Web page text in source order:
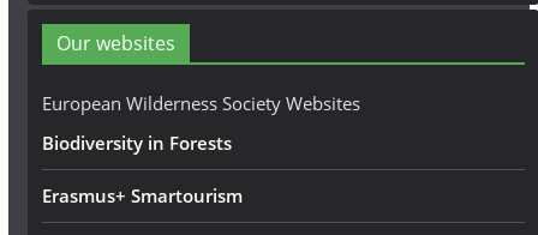
d
r
e
Our websites
European Wilderness Society Websites
Biodiversity in Forests
Erasmus+ Smartourism